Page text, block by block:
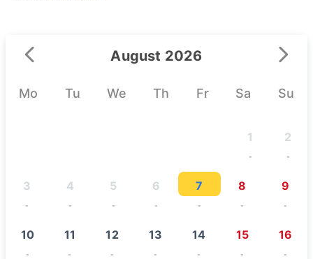
August 2026
Mo Tu We Th Fr Sa Su
1
-
2
-
3
-
4
-
5
-
6
-
7
-
8
-
9
-
10
-
11
-
12
-
13
-
14
-
15
-
16
-